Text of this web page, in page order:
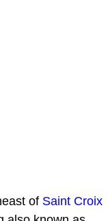
of Saint Croix